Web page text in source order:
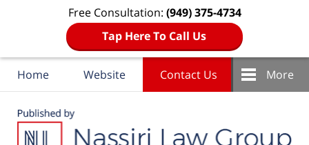
Free Consultation: (949) 375-4734
Tap Here To Call Us
Home Website Contact Us More